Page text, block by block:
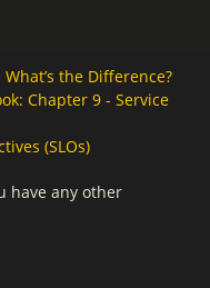
the Difference?
Chapter 9 - Service
(SLOs)
have any other